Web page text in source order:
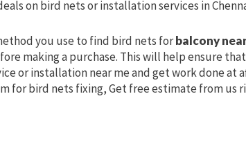
on bird nets or installation services in
you use to find bird nets forbalcony
making a purchase. This will help ensure
or installation near me and get work done at
for bird nets fixing, Get free estimate from us